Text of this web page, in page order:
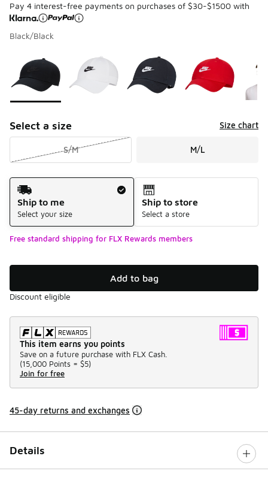
Pay 4 interest-free payments on purchases of $30-$1500 with
Black/Black
Select a size Size chart
S/M M/L
Shipping Method
Ship to me
Select your size
Ship to store
Select a store
Free standard shipping for FLX Rewards members
Add to bag
Discount eligible
This item earns you points
Save on a future purchase with FLX Cash.
(15,000 Points = $5)
Join for free
45-day returns and exchanges
Details